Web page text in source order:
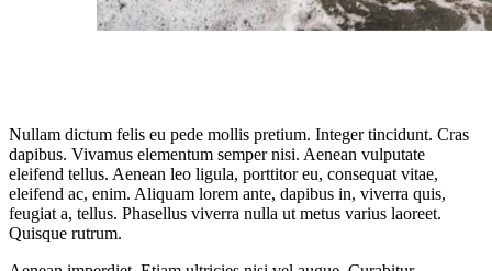
Nullam dictum felis eu pede mollis pretium. Integer tincidunt. Cras
dapibus. Vivamus elementum semper nisi. Aenean vulputate
eleifend tellus. Aenean leo ligula, porttitor eu, consequat vitae,
eleifend ac, enim. Aliquam lorem ante, dapibus in, viverra quis,
feugiat a, tellus. Phasellus viverra nulla ut metus varius laoreet.
Quisque rutrum.